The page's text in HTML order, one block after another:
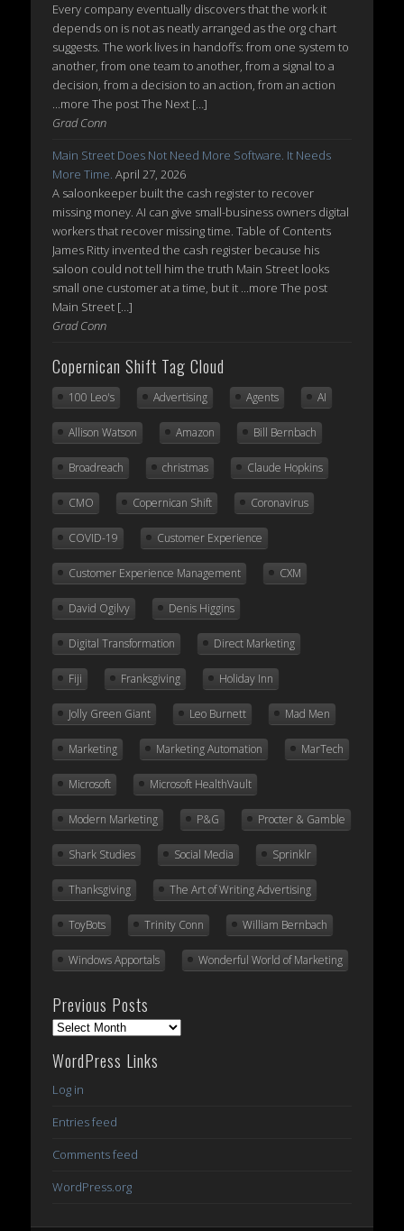
Every company eventually discovers that the work it
depends on is not as neatly arranged as the org chart
suggests. The work lives in handoffs: from one system to
another, from one team to another, from a signal to a
decision, from a decision to an action, from an action
...more The post The Next […]
Grad Conn
Main Street Does Not Need More Software. It Needs
More Time. April 27, 2026
A saloonkeeper built the cash register to recover
missing money. AI can give small-business owners digital
workers that recover missing time. Table of Contents
James Ritty invented the cash register because his
saloon could not tell him the truth Main Street looks
small one customer at a time, but it ...more The post
Main Street […]
Grad Conn
Copernican Shift Tag Cloud
100 Leo's Advertising Agents AI
Allison Watson Amazon Bill Bernbach
Broadreach christmas Claude Hopkins
CMO Copernican Shift Coronavirus
COVID-19 Customer Experience
Customer Experience Management CXM
David Ogilvy Denis Higgins
Digital Transformation Direct Marketing
Fiji Franksgiving Holiday Inn
Jolly Green Giant Leo Burnett Mad Men
Marketing Marketing Automation MarTech
Microsoft Microsoft HealthVault
Modern Marketing P&G Procter & Gamble
Shark Studies Social Media Sprinklr
Thanksgiving The Art of Writing Advertising
ToyBots Trinity Conn William Bernbach
Windows Apportals Wonderful World of Marketing
Previous Posts
Previous
WordPress Links
Log in
Entries feed
Comments feed
WordPress.org